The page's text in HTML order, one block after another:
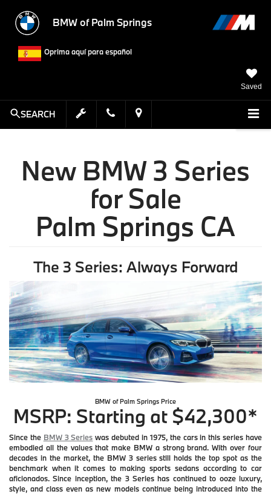
BMW of Palm Springs
Oprima aquí para español
Saved
SEARCH
New BMW 3 Series
for Sale
Palm Springs CA
The 3 Series: Always Forward
BMW of Palm Springs Price
MSRP: Starting at $42,300*
Since the BMW 3 Series was debuted in 1975, the cars in this series have
embodied all the values that make BMW a strong brand. With over four
decades in the market, the BMW 3 series still holds the top spot as the
benchmark when it comes to making sports sedans according to car
aficionados. Since inception, the 3 Series has continued to ooze luxury,
style, and class even as new models continue being introduced into the